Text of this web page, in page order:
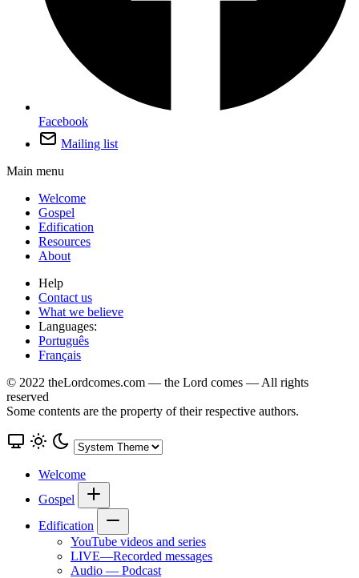
Facebook
Mailing list
Main menu
Welcome
Gospel
Edification
Resources
About
Help
Contact us
What we believe
Languages:
Português
Français
© 2022 theLordcomes.com — the Lord comes — All rights
reserved
Some contents are the property of their respective authors.
Welcome
Gospel
Edification
YouTube videos and series
LIVE—Recorded messages
Audio — Podcast